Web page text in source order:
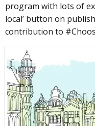
program with lots of
local’ button on
contribution to